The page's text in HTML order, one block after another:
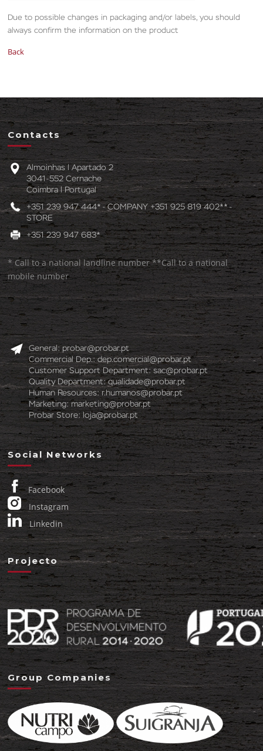
Due to possible changes in packaging and/or labels, you should
always confirm the information on the product
Back
Contacts
Almoinhas l Apartado 2
3041-552 Cernache
Coimbra l Portugal
+351 239 947 444* - COMPANY +351 925 819 402** -
STORE
+351 239 947 683*
* Call to a national landline number **Call to a national
mobile number
General:probar@probar.pt
Commercial Dep.:dep.comercial@probar.pt
Customer Support Department:sac@probar.pt
Quality Department:qualidade@probar.pt
Human Resources:r.humanos@probar.pt
Marketing:marketing@probar.pt
Probar Store: loja@probar.pt
Social Networks
Facebook
Instagram
Linkedin
Projecto
Group Companies